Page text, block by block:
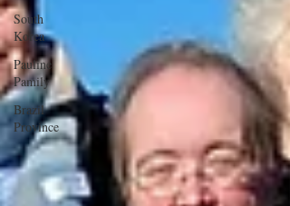
South
Korea
Pauline
Pamily
Brazil
Province